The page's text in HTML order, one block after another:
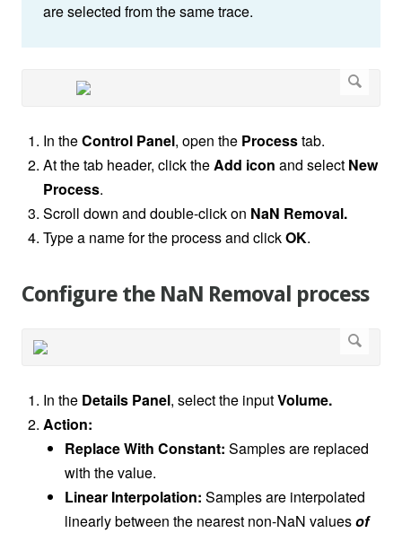
are selected from the same trace.
In theControl Panel, open the Processtab.
At the tab header, click theAdd icon and select New
Process.
Scroll down and double-click on NaN Removal.
Type a name for the process and clickOK.
Configure the NaN Removal process
In the Details Panel, select the inputVolume.
Action:
Replace With Constant: Samples are replaced
with the value.
Linear Interpolation: Samples are interpolated
linearly between the nearest non-NaN valuesof